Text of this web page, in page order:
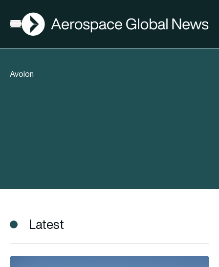
Open menu
AGN
Avolon
Latest
Avolon delivers 15 A320neo aircraft to Vistara